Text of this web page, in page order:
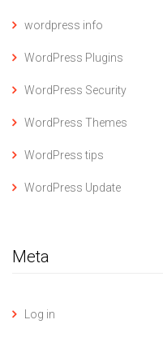
wordpress info
WordPress Plugins
WordPress Security
WordPress Themes
WordPress tips
WordPress Update
Meta
Log in